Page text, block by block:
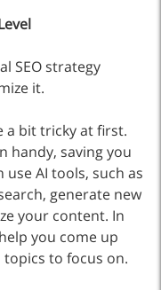
SEO strategy
it.
a bit tricky at first.
handy, saving you
AI tools, such as
generate new
your content. In
you come up
to focus on.